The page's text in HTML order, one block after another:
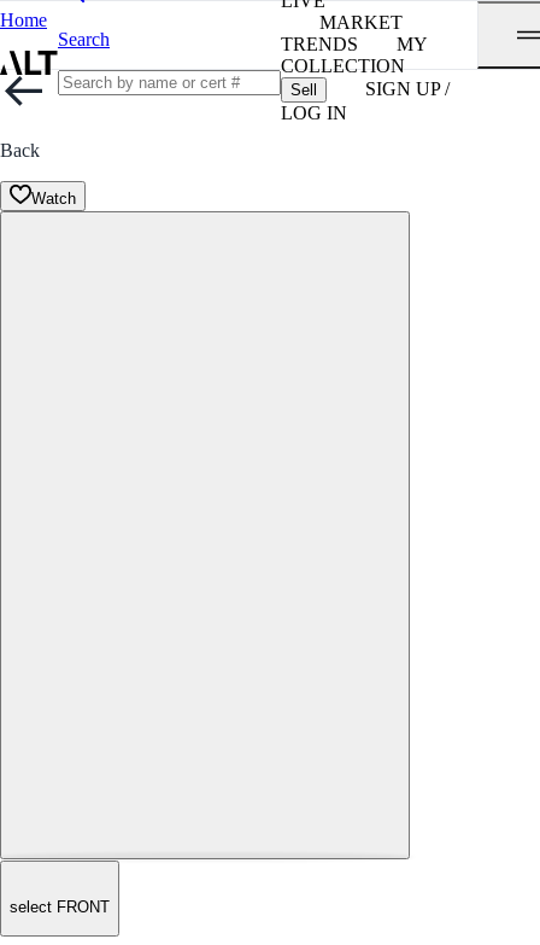
Home
Search
MARKET
TRENDS
MY
COLLECTION
Sell
SIGN UP /
LOG IN
Back
Watch
select FRONT